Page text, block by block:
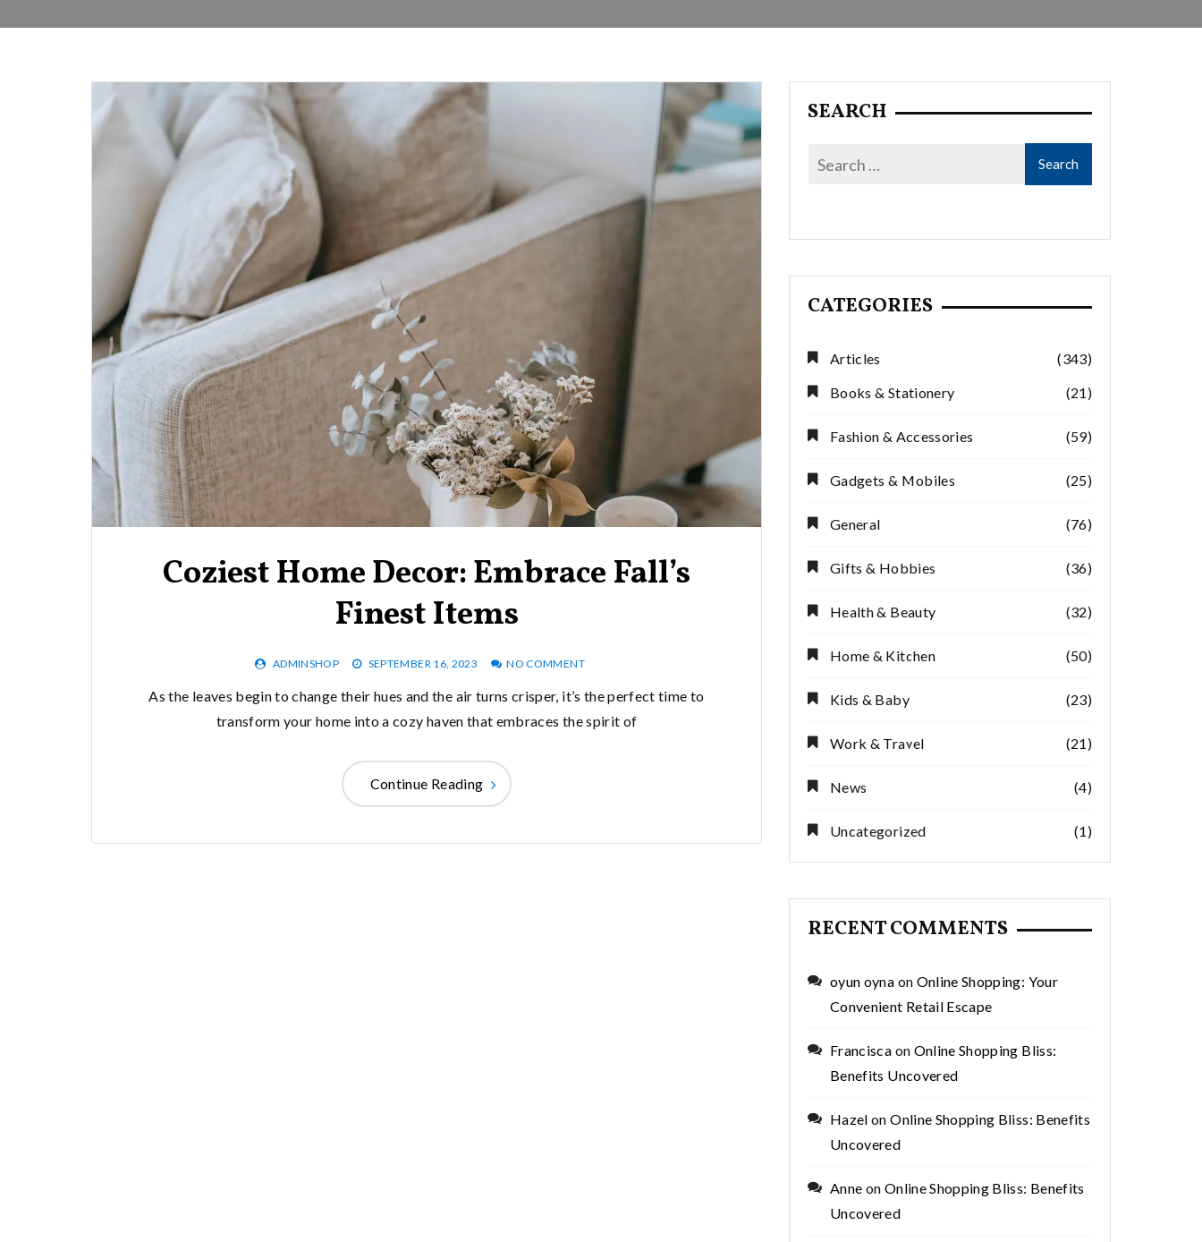
Coziest Home Decor: Embrace Fall’s
Finest Items
ADMINSHOP SEPTEMBER 16, 2023 NO COMMENT
As the leaves begin to change their hues and the air turns crisper, it’s the perfect time to
transform your home into a cozy haven that embraces the spirit of
Continue Reading
SEARCH
CATEGORIES
Articles
(343)
Books & Stationery
(21)
Fashion & Accessories (59)
Gadgets & Mobiles (25)
General (76)
Gifts & Hobbies (36)
Health & Beauty (32)
Home & Kitchen (50)
Kids & Baby (23)
Work & Travel (21)
News (4)
Uncategorized (1)
RECENT COMMENTS
oyun oyna on Online Shopping: Your
Convenient Retail Escape
Francisca on Online Shopping Bliss:
Benefits Uncovered
Hazel onOnline Shopping Bliss: Benefits
Uncovered
Anne on Online Shopping Bliss: Benefits
Uncovered